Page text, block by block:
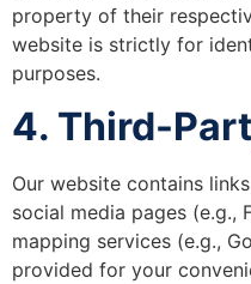
property of their
website is strictly for
purposes.
4. Third-
Our website contains
social media pages (e.g.,
mapping services (e.g.,
provided for your